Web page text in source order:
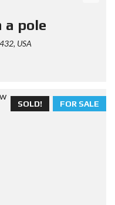
a pole
USA
FOR SALE
SOLD!